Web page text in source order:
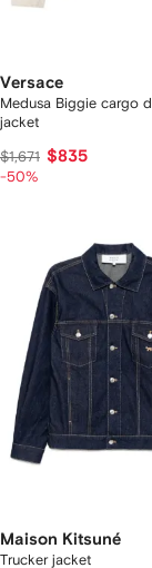
Versace
Medusa Biggie cargo
jacket
$1,671 $835
-50%
Maison Kitsuné
Trucker jacket